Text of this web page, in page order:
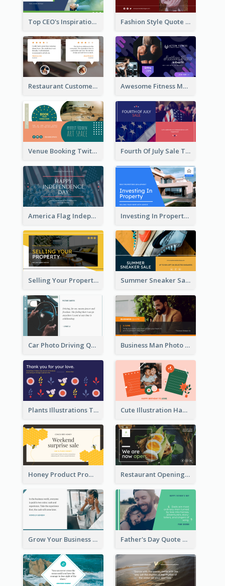
Top CEO's Inspirational Quote Twitter Post Fashion Style Quote Twitter Post
Restaurant Customer Review Twitter Post Awesome Fitness Member Discount Twitter Post Design
Venue Booking Twitter Post Design Fourth Of July Sale Twitter Post
America Flag Independence Day Twitter Post Investing In Property Real Estate Twitter Post
Selling Your Property Real Estate Twitter Post Summer Sneaker Sale Twitter Post
Car Photo Driving Quote Twitter Post Business Man Photo Business Quote Twitter Post
Plants Illustrations Thank You Twitter Post Cute Illustration Happy Birthday Twitter Post
Honey Product Promotion Twitter Post Restaurant Opening Promotion Twitter Post
Grow Your Business Quote Twitter Post Father's Day Quote Twitter Post